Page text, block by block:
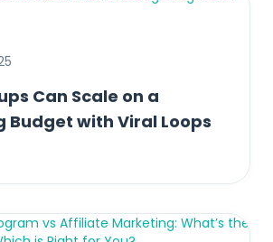
Can Scale on a
Budget with Viral Loops